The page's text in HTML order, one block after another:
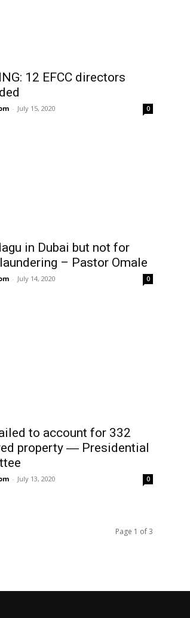
12 EFCC directors
- July 15, 2020 0
in Dubai but not for
– Pastor Omale
- July 14, 2020 0
to account for 332
property ― Presidential
- July 13, 2020 0
Page 1 of 3